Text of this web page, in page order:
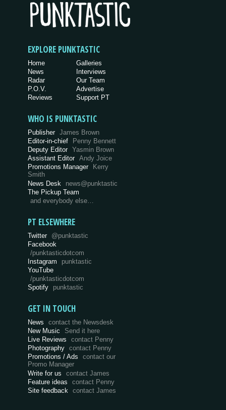
EXPLORE PUNKTASTIC
Home
News
Radar
P.O.V.
Reviews
Galleries
Interviews
Our Team
Advertise
Support PT
WHO IS PUNKTASTIC
Publisher James Brown
Editor-in-chief
Penny Bennett
Deputy Editor Yasmin Brown
Assistant Editor Andy Joice
Promotions Manager
Kerry
Smith
News Desk
news@punktastic
The Pickup Team
and everybody else…
PT ELSEWHERE
Twitter @punktastic
Facebook
/punktasticdotcom
Instagram
punktastic
YouTube
/punktasticdotcom
Spotify
punktastic
GET IN TOUCH
News
contact the Newsdesk
New Music
Send it here
Live Reviews
contact Penny
Photography
contact Penny
Promotions / Ads
contact our
Promo Manager
Write for us
contact James
Feature ideas
contact Penny
Site feedback
contact James